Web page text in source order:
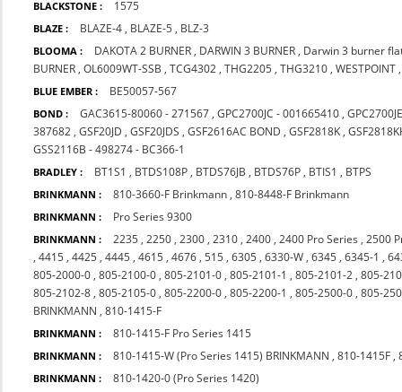
BLACKSTONE : 1575
BLAZE : BLAZE-4 , BLAZE-5 , BLZ-3
BLOOMA : DAKOTA 2 BURNER , DARWIN 3 BURNER , Darwin 3 burner
BURNER ,OL6009WT-SSB ,TCG4302 ,THG2205 ,THG3210 ,WESTPOINT
BLUE EMBER : BE50057-567
BOND : GAC3615-80060 - 271567 ,GPC2700JC - 001665410 ,
387682 ,GSF20JD ,GSF20JDS ,GSF2616AC BOND ,GSF2818K ,
GSS2116B - 498274 - BC366-1
BRADLEY : BT1S1 , BTDS108P , BTDS76JB , BTDS76P , BTIS1 , BTPS
BRINKMANN : 810-3660-F Brinkmann ,810-8448-F Brinkmann
BRINKMANN : Pro Series 9300
BRINKMANN : 2235 ,2250 ,2300 ,2310 ,2400 ,2400 Pro Series ,2500
,4415 ,4425 ,4445 ,4615 ,4676 ,515 ,6305 ,6330-W ,6345 ,6345-1 ,
805-2000-0 ,805-2100-0 ,805-2101-0 ,805-2101-1 ,805-2101-2 ,805-
805-2102-8 ,805-2105-0 ,805-2200-0 ,805-2200-1 ,805-2500-0 ,805-
BRINKMANN ,810-1415-F
BRINKMANN : 810-1415-F Pro Series 1415
BRINKMANN : 810-1415-W (Pro Series 1415) BRINKMANN ,810-1415F ,
BRINKMANN : 810-1420-0 (Pro Series 1420)